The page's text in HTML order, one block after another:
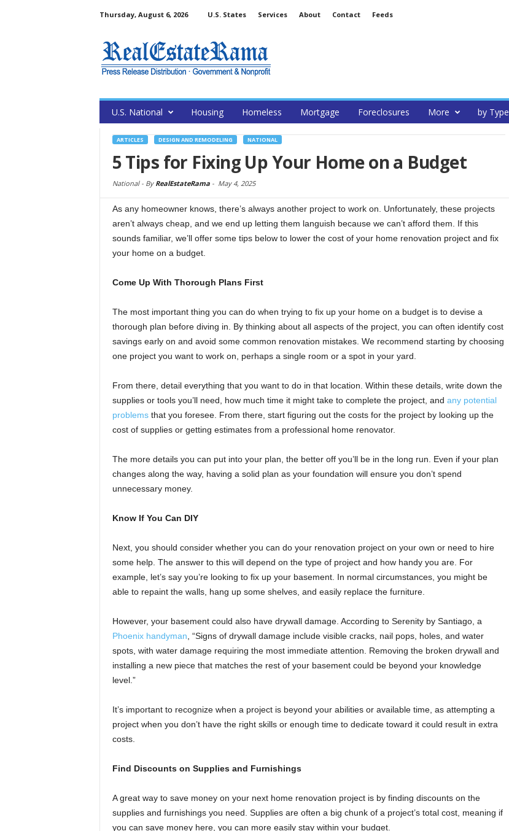
Thursday, August 6, 2026 U.S. States Services About Contact Feeds
U.S. National Housing Homeless Mortgage Foreclosures More by Type
ARTICLES DESIGN AND REMODELING NATIONAL
5 Tips for Fixing Up Your Home on a Budget
National - By RealEstateRama- May 4, 2025
As any homeowner knows, there’s always another project to work on. Unfortunately, these projects
aren’t always cheap, and we end up letting them languish because we can’t afford them. If this
sounds familiar, we’ll offer some tips below to lower the cost of your home renovation project and fix
your home on a budget.
Come Up With Thorough Plans First
The most important thing you can do when trying to fix up your home on a budget is to devise a
thorough plan before diving in. By thinking about all aspects of the project, you can often identify cost
savings early on and avoid some common renovation mistakes. We recommend starting by choosing
one project you want to work on, perhaps a single room or a spot in your yard.
From there, detail everything that you want to do in that location. Within these details, write down the
supplies or tools you’ll need, how much time it might take to complete the project, and any potential
problemsthat you foresee. From there, start figuring out the costs for the project by looking up the
cost of supplies or getting estimates from a professional home renovator.
The more details you can put into your plan, the better off you’ll be in the long run. Even if your plan
changes along the way, having a solid plan as your foundation will ensure you don’t spend
unnecessary money.
Know If You Can DIY
Next, you should consider whether you can do your renovation project on your own or need to hire
some help. The answer to this will depend on the type of project and how handy you are. For
example, let’s say you’re looking to fix up your basement. In normal circumstances, you might be
able to repaint the walls, hang up some shelves, and easily replace the furniture.
However, your basement could also have drywall damage. According to Serenity by Santiago, a
Phoenix handyman , “Signs of drywall damage include visible cracks, nail pops, holes, and water
spots, with water damage requiring the most immediate attention. Removing the broken drywall and
installing a new piece that matches the rest of your basement could be beyond your knowledge
level.”
It’s important to recognize when a project is beyond your abilities or available time, as attempting a
project when you don’t have the right skills or enough time to dedicate toward it could result in extra
costs.
Find Discounts on Supplies and Furnishings
A great way to save money on your next home renovation project is by finding discounts on the
supplies and furnishings you need. Supplies are often a big chunk of a project’s total cost, meaning if
you can save money here, you can more easily stay within your budget.